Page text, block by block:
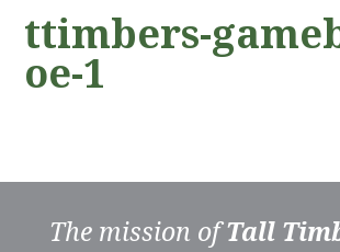
ttimbers-
oe-1
The mission ofTall